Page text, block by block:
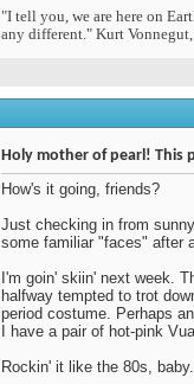
"I tell you, we are here on
any different." Kurt Vonnegut,
Holy mother of pearl! This
How's it going, friends?
Just checking in from
some familiar "faces" after
I'm goin' skiin' next week.
halfway tempted to trot
period costume. Perhaps
I have a pair of hot-pink
Rockin' it like the 80s, baby.